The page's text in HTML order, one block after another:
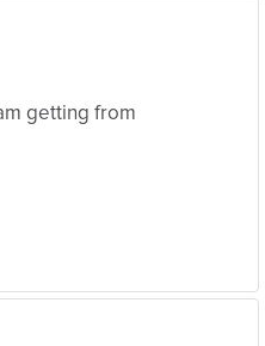
getting from